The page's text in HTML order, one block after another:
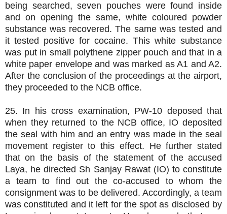
being searched, seven pouches were found inside
and on opening the same, white coloured powder
substance was recovered. The same was tested and
it tested positive for cocaine. This white substance
was put in small polythene zipper pouch and that in a
white paper envelope and was marked as A1 and A2.
After the conclusion of the proceedings at the airport,
they proceeded to the NCB office.
25. In his cross examination, PW-10 deposed that
when they returned to the NCB office, IO deposited
the seal with him and an entry was made in the seal
movement register to this effect. He further stated
that on the basis of the statement of the accused
Laya, he directed Sh Sanjay Rawat (IO) to constitute
a team to find out the co-accused to whom the
consignment was to be delivered. Accordingly, a team
was constituted and it left for the spot as disclosed by